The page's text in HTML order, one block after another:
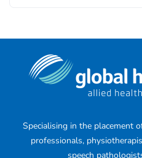
Specialising in the placement
professionals,
speech